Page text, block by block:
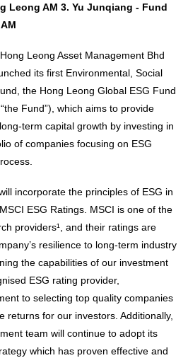
Leong AM 3. Yu Junqiang - Fund
Leong Asset Management Bhd
its first Environmental, Social
the Hong Leong Global ESG Fund
Fund”), which aims to provide
term capital growth by investing in
of companies focusing on ESG
incorporate the principles of ESG in
ESG Ratings. MSCI is one of the
providers¹, and their ratings are
resilience to long-term industry
the capabilities of our investment
ESG rating provider,
to selecting top quality companies
returns for our investors. Additionally,
team will continue to adopt its
which has proven effective and